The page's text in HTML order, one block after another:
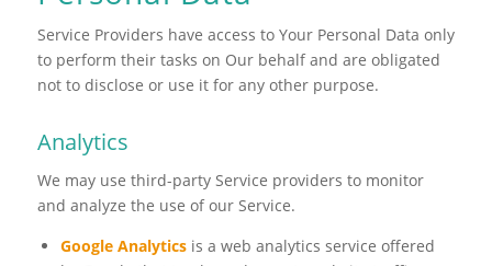
Service Providers have access to Your Personal Data only
to perform their tasks on Our behalf and are obligated
not to disclose or use it for any other purpose.
Analytics
We may use third-party Service providers to monitor
and analyze the use of our Service.
Google Analyticsis a web analytics service offered